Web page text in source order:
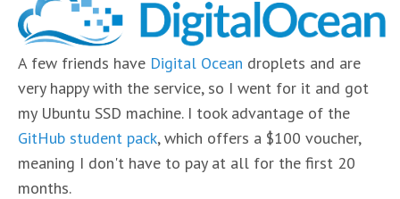
A few friends have Digital Ocean droplets and are
very happy with the service, so I went for it and got
my Ubuntu SSD machine. I took advantage of the
GitHub student pack, which offers a $100 voucher,
meaning I don't have to pay at all for the first 20
months.